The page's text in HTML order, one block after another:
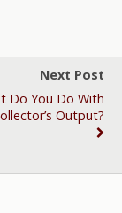
Next Post
Do You Do With
Output?